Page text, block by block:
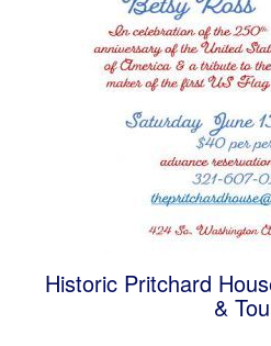
Historic Pritchard
&